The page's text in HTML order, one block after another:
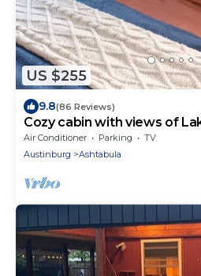
US $255
9.8(86 Reviews)
Cozy cabin with views of
sunsets!
Air Conditioner Parking
TV
Austinburg
Ashtabula